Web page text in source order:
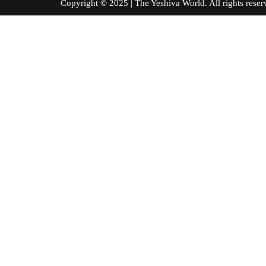
Copyright © 2025 | The Yeshiva World. All